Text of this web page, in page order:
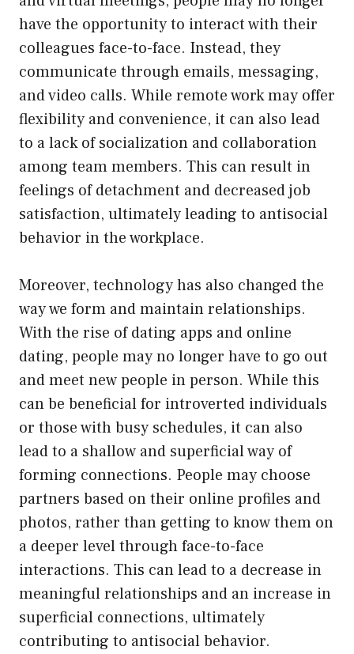
have the opportunity to interact with their
colleagues face-to-face. Instead, they
communicate through emails, messaging,
and video calls. While remote work may offer
flexibility and convenience, it can also lead
to a lack of socialization and collaboration
among team members. This can result in
feelings of detachment and decreased job
satisfaction, ultimately leading to antisocial
behavior in the workplace.
Moreover, technology has also changed the
way we form and maintain relationships.
With the rise of dating apps and online
dating, people may no longer have to go out
and meet new people in person. While this
can be beneficial for introverted individuals
or those with busy schedules, it can also
lead to a shallow and superficial way of
forming connections. People may choose
partners based on their online profiles and
photos, rather than getting to know them on
a deeper level through face-to-face
interactions. This can lead to a decrease in
meaningful relationships and an increase in
superficial connections, ultimately
contributing to antisocial behavior.